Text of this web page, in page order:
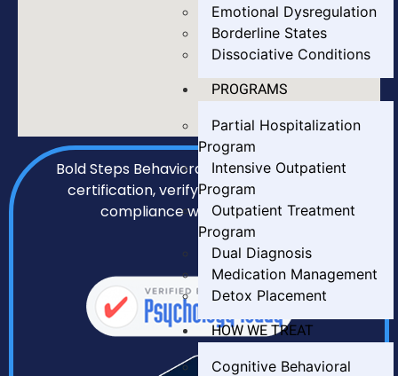
Emotional Dysregulation
Borderline States
Dissociative Conditions
PROGRAMS
Partial Hospitalization
Program
Intensive Outpatient
Program
Outpatient Treatment
Program
Dual Diagnosis
Medication Management
Detox Placement
HOW WE TREAT
Cognitive Behavioral
Bold Steps Behavioral Health holds LegitScript
certification, verifying our transparency and
compliance with all required standards.